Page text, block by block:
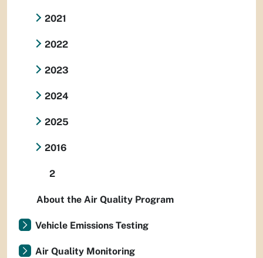
2021
2022
2023
2024
2025
2016
2
About the Air Quality Program
Vehicle Emissions Testing
Air Quality Monitoring